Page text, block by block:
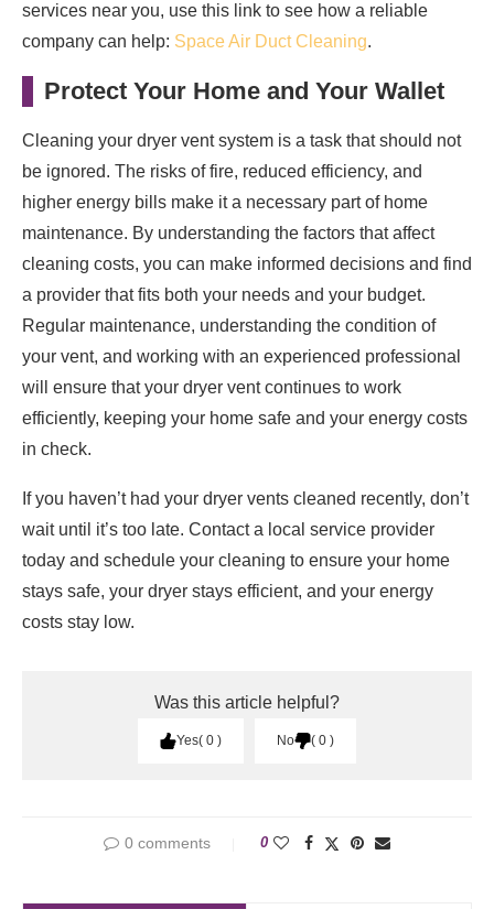
services near you, use this link to see how a reliable
company can help: Space Air Duct Cleaning.
Protect Your Home and Your Wallet
Cleaning your dryer vent system is a task that should not
be ignored. The risks of fire, reduced efficiency, and
higher energy bills make it a necessary part of home
maintenance. By understanding the factors that affect
cleaning costs, you can make informed decisions and find
a provider that fits both your needs and your budget.
Regular maintenance, understanding the condition of
your vent, and working with an experienced professional
will ensure that your dryer vent continues to work
efficiently, keeping your home safe and your energy costs
in check.
If you haven’t had your dryer vents cleaned recently, don’t
wait until it’s too late. Contact a local service provider
today and schedule your cleaning to ensure your home
stays safe, your dryer stays efficient, and your energy
costs stay low.
Was this article helpful?
Yes 0 No 0
0 comments 0